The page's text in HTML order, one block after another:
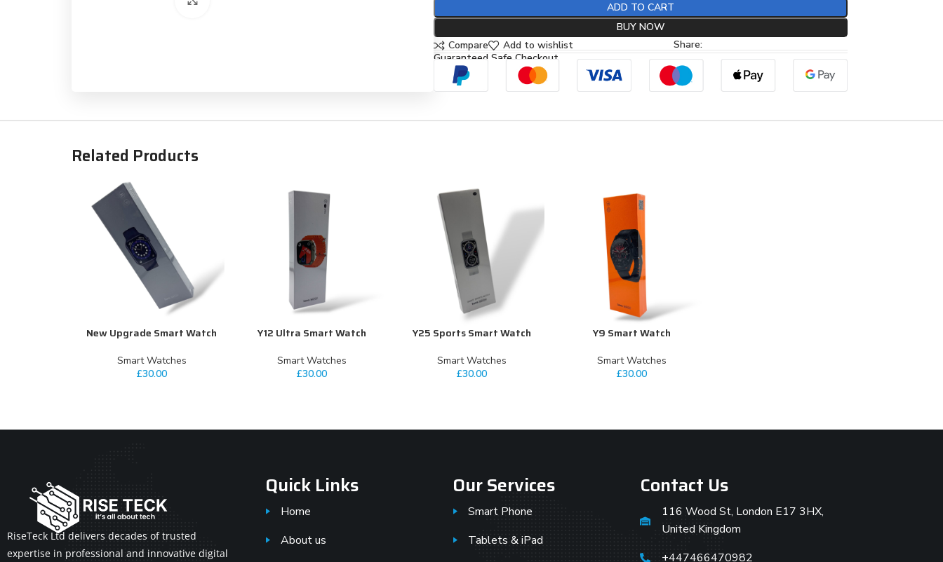
ADD TO CART
BUY NOW
Compare
Add to wishlist
Share:
Guaranteed Safe Checkout
Related Products
ADD TO CART
New Upgrade Smart Watch
⁠Smart Watches
£30.00
ADD TO CART
Y12 Ultra Smart Watch
⁠Smart Watches
£30.00
ADD TO CART
Y25 Sports Smart Watch
⁠Smart Watches
£30.00
ADD TO CARTY9 Smart Watch
⁠Smart Watches
£30.00
RiseTeck Ltd delivers decades of trusted
expertise in professional and innovative digital
Quick Links
Home
About us
Our Services
Smart Phone
Tablets & iPad
Contact Us
116 Wood St, London E17 3HX,
United Kingdom
+447466470982